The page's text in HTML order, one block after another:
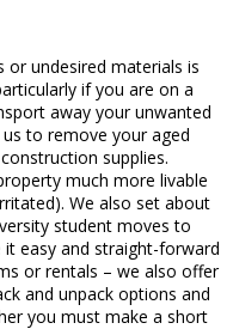
undesired materials is
if you are on a
away your unwanted
to remove your aged
supplies.
much more livable
We also set about
student moves to
easy and straight-forward
or rentals – we also offer
and unpack options and
you must make a short